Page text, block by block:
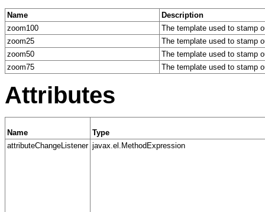
Name
Description
zoom100
The template used to stamp
zoom25
The template used to stamp
zoom50
The template used to stamp
zoom75
The template used to stamp
Attributes
Name
Type
attributeChangeListener javax.el.MethodExpression